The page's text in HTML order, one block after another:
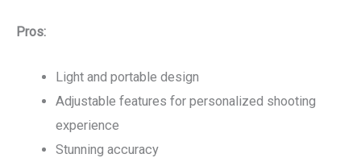
Pros:
Light and portable design
Adjustable features for personalized shooting
experience
Stunning accuracy